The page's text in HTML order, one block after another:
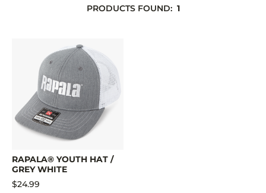
PRODUCTS FOUND: 1
RAPALA® YOUTH HAT /
GREY WHITE
$24.99